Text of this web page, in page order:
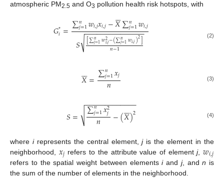
atmospheric PM2.5 and O3 pollution health risk hotspots, with
𝐺*
𝑖=∑𝑛
𝑗=1𝑤𝑖,𝑗𝑥𝑖,𝑗−𝑋

∑𝑛
𝑗=1𝑤𝑖,𝑗
𝑆 [∑𝑛
𝑗=1𝑤2
𝑖,𝑗−(∑𝑛
𝑗=1𝑤𝑖,𝑗)2]
𝑛−1
− −
−−−−−−−−−−−−−
√ (2)
𝑋

=∑𝑛
𝑗=1𝑥𝑗
𝑛 (3)
𝑆= ∑𝑛
𝑗=1𝑥2
𝑗
𝑛 −(𝑋

)2
− −
−−−−−−−−−−−
√ (4)
where irepresents the central element,jis the element in the
neighborhood, 𝑥𝑗 refers to the attribute value of elementj,𝑤𝑖,𝑗
refers to the spatial weight between elementsiand j, andn is
the sum of the number of elements in the neighborhood.